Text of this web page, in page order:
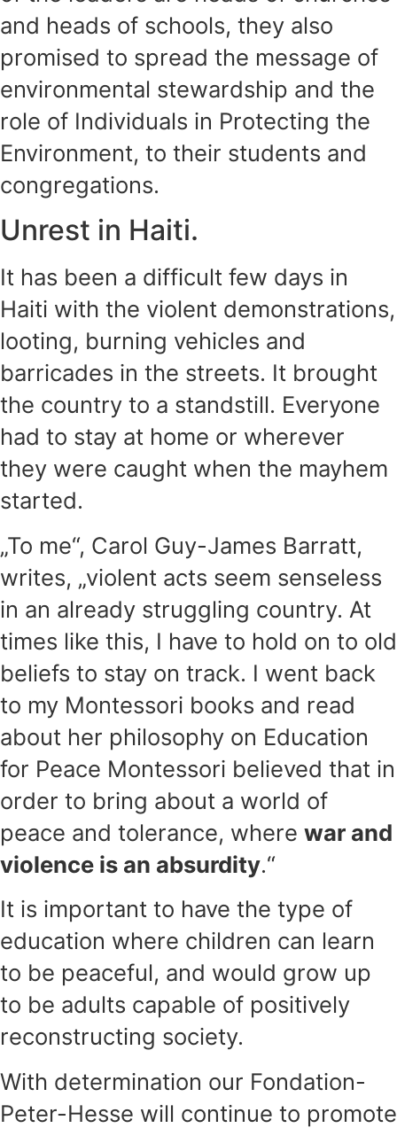
and heads of schools, they also
promised to spread the message of
environmental stewardship and the
role of Individuals in Protecting the
Environment, to their students and
congregations.
Unrest in Haiti.
It has been a difficult few days in
Haiti with the violent demonstrations,
looting, burning vehicles and
barricades in the streets. It brought
the country to a standstill. Everyone
had to stay at home or wherever
they were caught when the mayhem
started.
„To me“, Carol Guy-James Barratt,
writes, „violent acts seem senseless
in an already struggling country. At
times like this, I have to hold on to old
beliefs to stay on track. I went back
to my Montessori books and read
about her philosophy on Education
for Peace Montessori believed that in
order to bring about a world of
peace and tolerance, where war and
violence is an absurdity.“
It is important to have the type of
education where children can learn
to be peaceful, and would grow up
to be adults capable of positively
reconstructing society.
With determination our Fondation-
Peter-Hesse will continue to promote